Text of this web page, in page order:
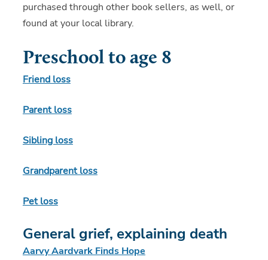
purchased through other book sellers, as well, or
found at your local library.
Preschool to age 8
Friend loss
Parent loss
Sibling loss
Grandparent loss
Pet loss
General grief, explaining death
Aarvy Aardvark Finds Hope